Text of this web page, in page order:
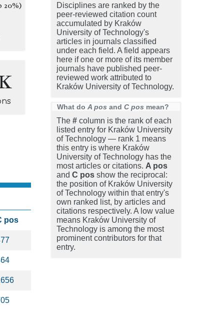
20%)
pos
Disciplines are ranked by the
peer-reviewed citation count
accumulated by Kraków
University of Technology's
articles in journals classified
under each field. A field appears
here if one or more of its member
journals have published peer-
reviewed work attributed to
Kraków University of Technology.
What do A pos and C pos mean?
The # column is the rank of each
listed entry for Kraków University
of Technology — rank 1 means
this entry is where Kraków
University of Technology has the
most articles or citations. A pos
and C pos show the reciprocal:
the position of Kraków University
of Technology within that entry's
own ranked list, by articles and
citations respectively. A low value
means Kraków University of
Technology is among the most
prominent contributors for that
entry.